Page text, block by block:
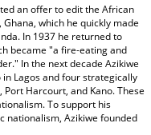
an offer to edit the African
which he quickly made
In 1937 he returned to
became "a fire-eating and
In the next decade Azikiwe
Lagos and four strategically
Harcourt, and Kano. These
To support his
nationalism, Azikiwe founded